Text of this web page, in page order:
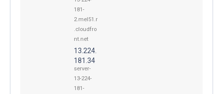
181-
2.mel51.r
.cloudfro
nt.net
13.224.
181.34
server-
13-224-
181-